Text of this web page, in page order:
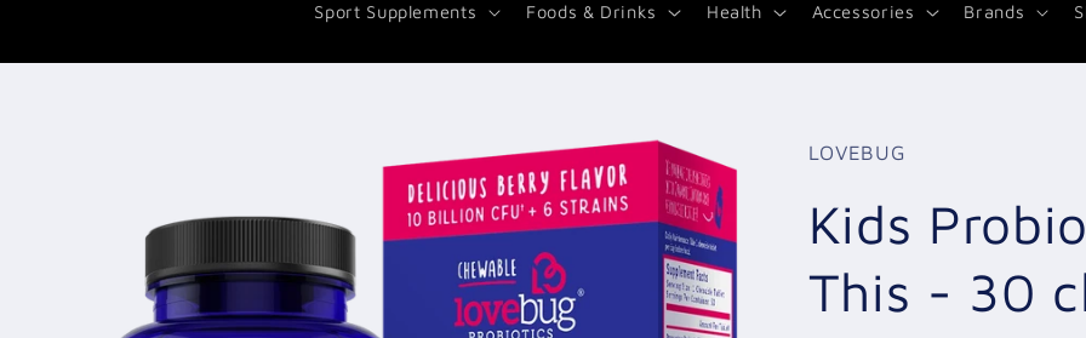
Sport Supplements Foods & Drinks Health Accessories Brands
LOVEBUG
Kids
This - 30